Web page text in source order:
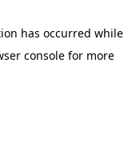
has occurred while
console for more